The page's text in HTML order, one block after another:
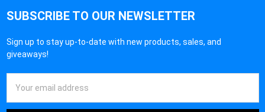
SUBSCRIBE TO OUR NEWSLETTER
Sign up to stay up-to-date with new products, sales, and
giveaways!
Address